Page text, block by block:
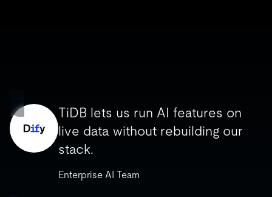
TiDB lets us run AI features on
live data without rebuilding our
stack.
Enterprise AI Team
TiDB lets us run AI features on
live data without rebuilding our
stack.
Enterprise AI Team